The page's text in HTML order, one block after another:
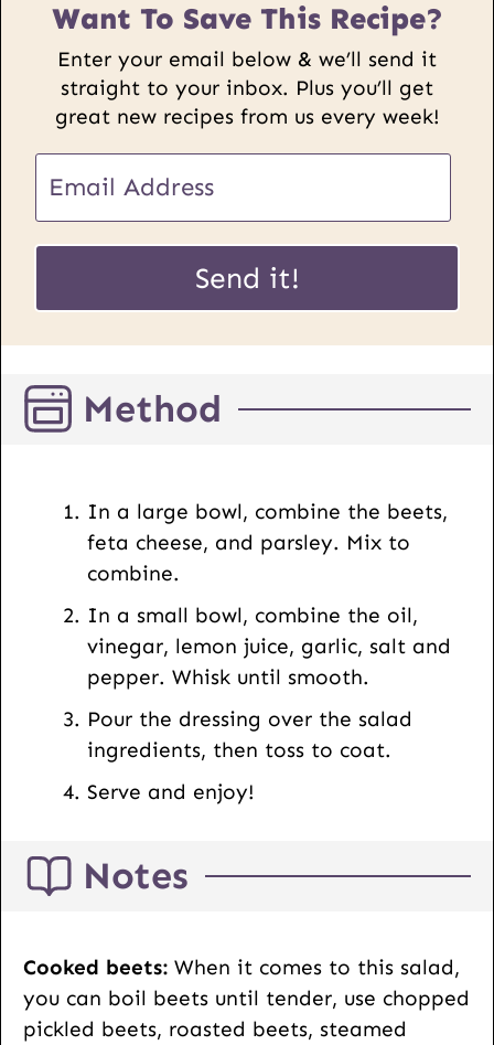
Want To Save This Recipe?
Enter your email below & we’ll send it
straight to your inbox. Plus you’ll get
great new recipes from us every week!
U
L
E
a
i
P
o
m
a
Send it!
Method
In a large bowl, combine the beets,
feta cheese, and parsley. Mix to
combine.
In a small bowl, combine the oil,
vinegar, lemon juice, garlic, salt and
pepper. Whisk until smooth.
Pour the dressing over the salad
ingredients, then toss to coat.
Serve and enjoy!
Notes
Cooked beets: When it comes to this salad,
you can boil beets until tender, use chopped
pickled beets, roasted beets, steamed